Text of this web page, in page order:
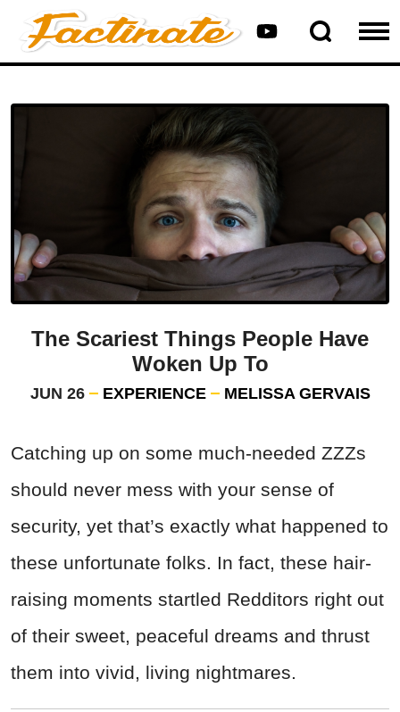
The Scariest Things People Have
Woken Up To
JUN 26 EXPERIENCE MELISSA GERVAIS
Catching up on some much-needed ZZZs
should never mess with your sense of
security, yet that’s exactly what happened to
these unfortunate folks. In fact, these hair-
raising moments startled Redditors right out
of their sweet, peaceful dreams and thrust
them into vivid, living nightmares.